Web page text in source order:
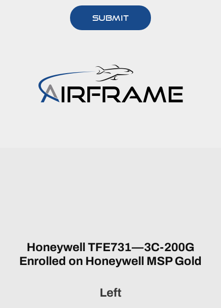
Honeywell TFE731—3C-200G
Enrolled on Honeywell MSP Gold
Left